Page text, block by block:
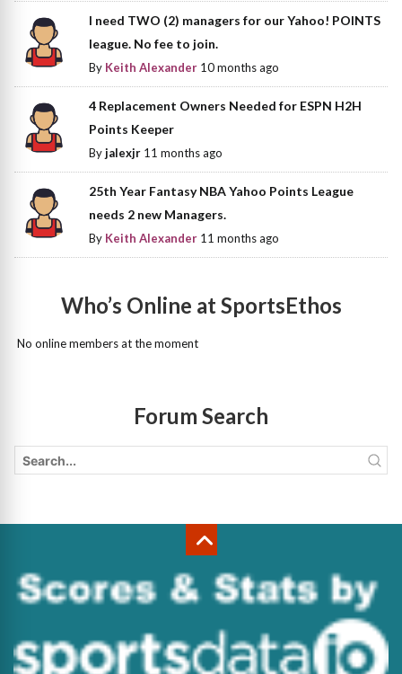
I need TWO (2) managers for our Yahoo! POINTS
league. No fee to join.
By Keith Alexander 10 months ago
4 Replacement Owners Needed for ESPN H2H
Points Keeper
Byjalexjr 11 months ago
25th Year Fantasy NBA Yahoo Points League
needs 2 new Managers.
By Keith Alexander 11 months ago
Who’s Online at SportsEthos
No online members at the moment
Forum Search